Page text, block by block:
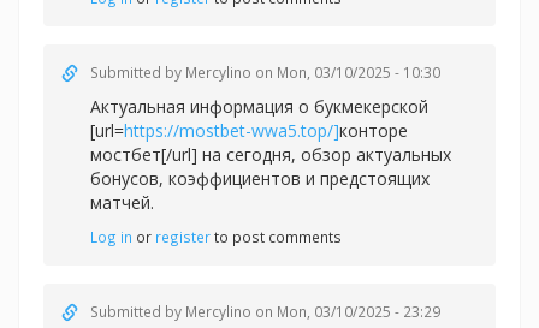
Submitted by Mercylino on Mon, 03/10/2025 - 10:30
Актуальная информация о букмекерской
[url=https://mostbet-wwa5.top/]конторе
мостбет[/url] на сегодня, обзор актуальных
бонусов, коэффициентов и предстоящих
матчей.
Log in or registerto post comments
Submitted by Mercylino on Mon, 03/10/2025 - 23:29